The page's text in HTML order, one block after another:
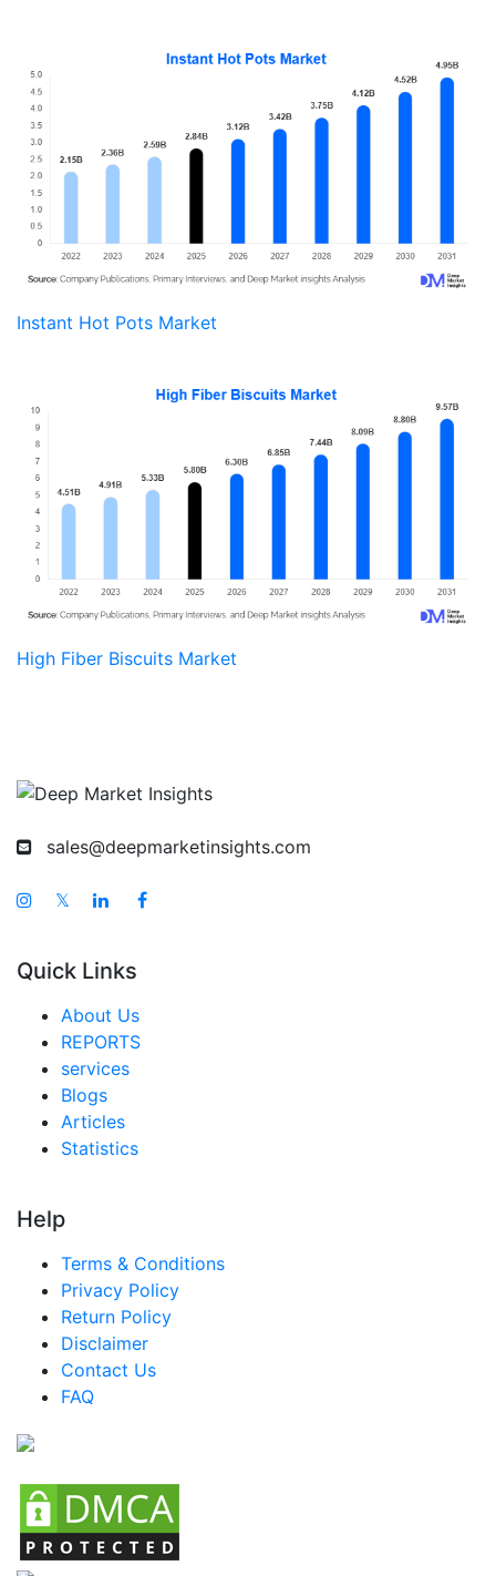
Instant Hot Pots Market
High Fiber Biscuits Market
sales@deepmarketinsights.com
𝕏
Quick Links
About Us
REPORTS
services
Blogs
Articles
Statistics
Help
Terms & Conditions
Privacy Policy
Return Policy
Disclaimer
Contact Us
FAQ